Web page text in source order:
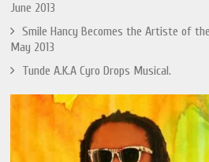
June 2013
Smile Hancy Becomes the Artiste of
May 2013
Tunde A.K.A Cyro Drops Musical.